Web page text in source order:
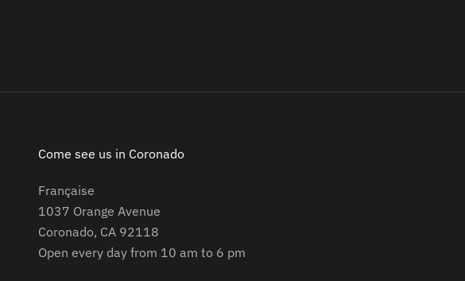
Come see us in Coronado
Française
1037 Orange Avenue
Coronado, CA 92118
Open every day from 10 am to 6 pm